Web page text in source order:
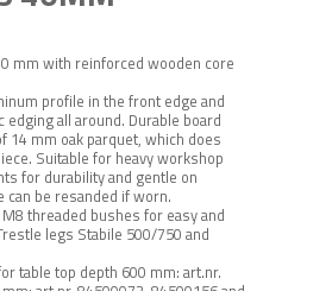
mm with reinforced wooden core
profile in the front edge and
edging all around. Durable board
14 mm oak parquet, which does
Suitable for heavy workshop
for durability and gentle on
can be resanded if worn.
threaded bushes for easy and
legs Stabile 500/750 and
table top depth 600 mm: art.nr.
art.nr. 84500073, 84500156 and